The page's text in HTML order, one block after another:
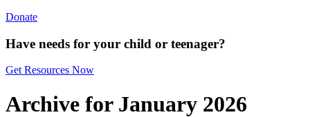
Donate
Have needs for your child or teenager?
Get Resources Now
Archive for January 2026